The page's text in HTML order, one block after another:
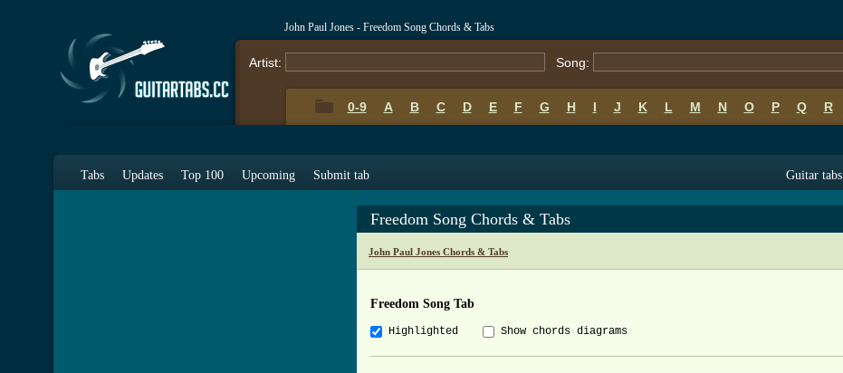
John Paul Jones - Freedom Song Chords & Tabs
Artist: Song:
0-9 A B C D E F G H I J K L M N O P Q R
Tabs Updates Top 100 Upcoming Submit tab Guitar tabs
Freedom Song Chords & Tabs
John Paul Jones Chords & Tabs
Freedom Song Tab
Highlighted Show chords diagrams